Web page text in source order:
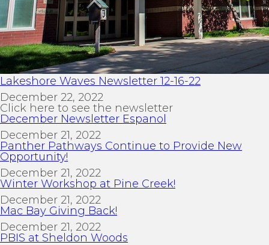
Lakeshore Waves Newsletter 12-16-22
December 22, 2022
Click here to see the newsletter
December Newsletter Espanol
December 21, 2022
Panther Pathways Continue to Provide New
Opportunity!
December 21, 2022
Winter Workshop at Pine Creek!
December 21, 2022
Mac Bay Giving Back!
December 21, 2022
PBIS at Sheldon Woods